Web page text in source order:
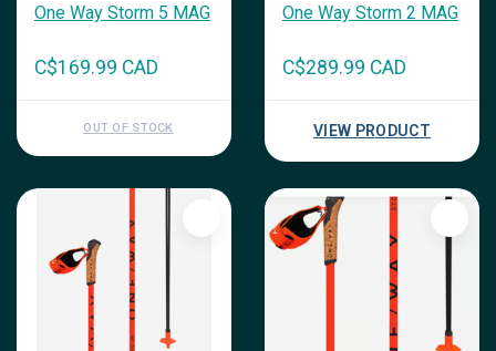
One Way Storm 5 MAG
C$169.99 CAD
OUT OF STOCK
One Way Storm 2 MAG
C$289.99 CAD
VIEW PRODUCT